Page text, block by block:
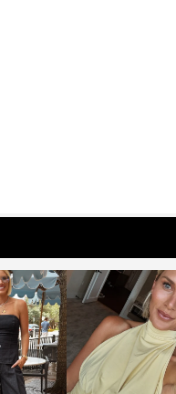
9
sosageblog
Oct 7